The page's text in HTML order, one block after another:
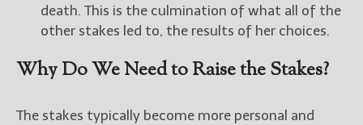
death. This is the culmination of what all of the
other stakes led to, the results of her choices.
Why Do We Need to Raise the Stakes?
The stakes typically become more personal and